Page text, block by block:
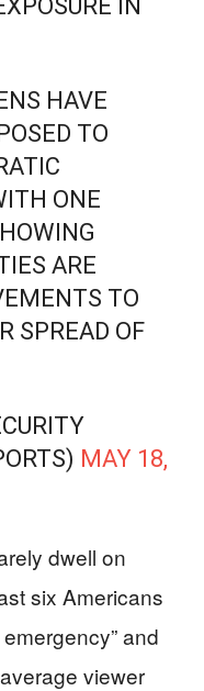
IN
HAVE
TO
ONE
ARE
TO
SPREAD OF
MAY 18,
dwell on
six Americans
and
viewer